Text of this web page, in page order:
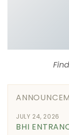
JULY 24, 2026
BHI